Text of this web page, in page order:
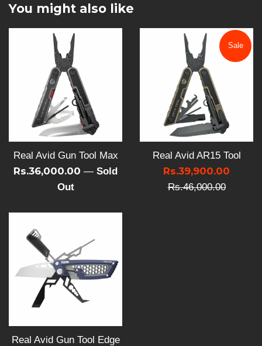
You might also like
Real Avid Gun Tool Max
Rs.36,000.00 — Sold
Out
Real Avid AR15 Tool
Sale
Rs.39,900.00
Rs.46,000.00
Sale
Real Avid Gun Tool Edge